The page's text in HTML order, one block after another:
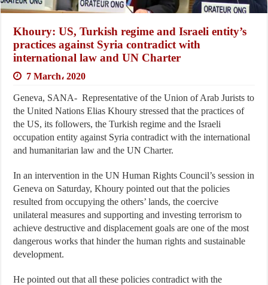
Khoury: US, Turkish regime and Israeli entity’s
practices against Syria contradict with
international law and UN Charter
7 March، 2020
Geneva, SANA- Representative of the Union of Arab Jurists to
the United Nations Elias Khoury stressed that the practices of
the US, its followers, the Turkish regime and the Israeli
occupation entity against Syria contradict with the international
and humanitarian law and the UN Charter.
In an intervention in the UN Human Rights Council’s session in
Geneva on Saturday, Khoury pointed out that the policies
resulted from occupying the others’ lands, the coercive
unilateral measures and supporting and investing terrorism to
achieve destructive and displacement goals are one of the most
dangerous works that hinder the human rights and sustainable
development.
He pointed out that all these policies contradict with the